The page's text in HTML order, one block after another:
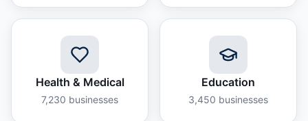
Health & Medical
7,230 businesses
Education
3,450 businesses